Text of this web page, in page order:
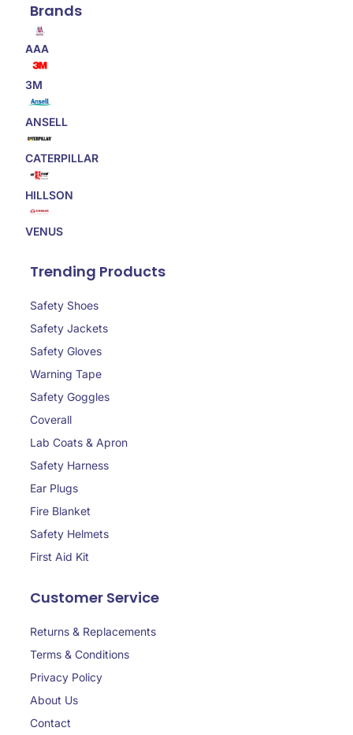
Brands
AAA
3M
ANSELL
CATERPILLAR
HILLSON
VENUS
Trending Products
Safety Shoes
Safety Jackets
Safety Gloves
Warning Tape
Safety Goggles
Coverall
Lab Coats & Apron
Safety Harness
Ear Plugs
Fire Blanket
Safety Helmets
First Aid Kit
Customer Service
Returns & Replacements
Terms & Conditions
Privacy Policy
About Us
Contact